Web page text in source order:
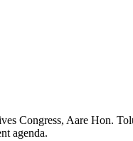
Congress, Aare Hon.
agenda.